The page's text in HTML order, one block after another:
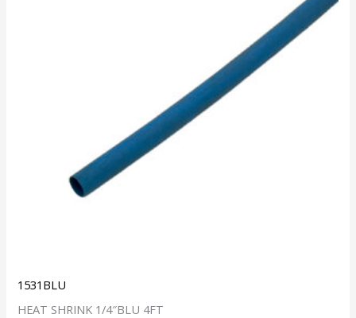
1531BLU
HEAT SHRINK 1/4″BLU 4FT